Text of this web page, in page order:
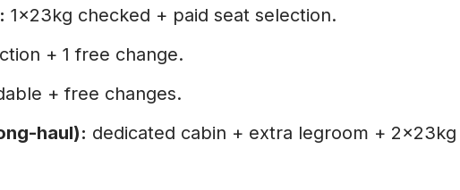
1×23kg checked + paid seat selection.
+ 1 free change.
+ free changes.
haul): dedicated cabin + extra legroom + 2×23kg